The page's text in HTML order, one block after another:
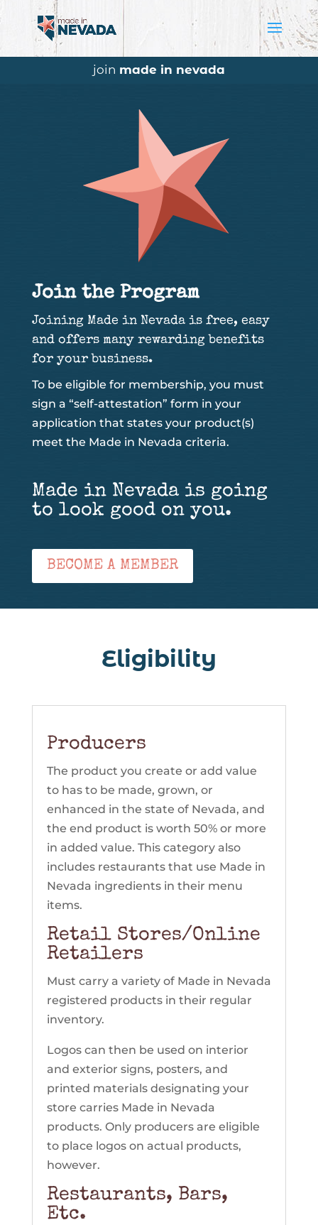
join made in nevada
Join the Program
Joining Made in Nevada is free, easy
and offers many rewarding benefits
for your business.
To be eligible for membership, you must
sign a “self-attestation” form in your
application that states your product(s)
meet the Made in Nevada criteria.
Made in Nevada is going
to look good on you.
BECOME A MEMBER
Eligibility
Producers
The product you create or add value
to has to be made, grown, or
enhanced in the state of Nevada, and
the end product is worth 50% or more
in added value. This category also
includes restaurants that use Made in
Nevada ingredients in their menu
items.
Retail Stores/Online
Retailers
Must carry a variety of Made in Nevada
registered products in their regular
inventory.
Logos can then be used on interior
and exterior signs, posters, and
printed materials designating your
store carries Made in Nevada
products. Only producers are eligible
to place logos on actual products,
however.
Restaurants, Bars,
Etc.